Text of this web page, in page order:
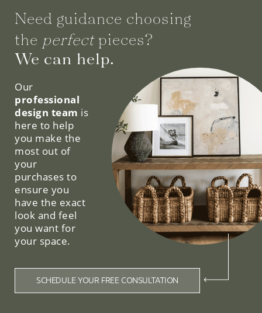
Need guidance choosing
the perfectpieces?
We can help.
Our
professional
design team is
here to help
you make the
most out of
your
purchases to
ensure you
have the exact
look and feel
you want for
your space.
SCHEDULE YOUR FREE CONSULTATION